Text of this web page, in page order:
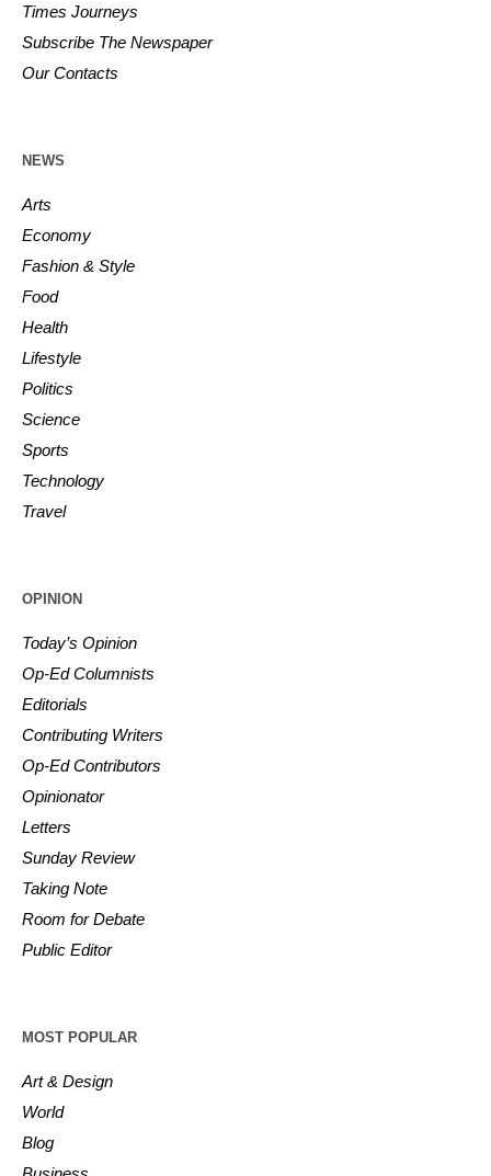
Times Journeys
Subscribe The Newspaper
Our Contacts
NEWS
Arts
Economy
Fashion & Style
Food
Health
Lifestyle
Politics
Science
Sports
Technology
Travel
OPINION
Today’s Opinion
Op-Ed Columnists
Editorials
Contributing Writers
Op-Ed Contributors
Opinionator
Letters
Sunday Review
Taking Note
Room for Debate
Public Editor
MOST POPULAR
Art & Design
World
Blog